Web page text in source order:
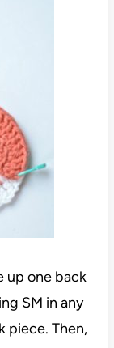
up one back
SM in any
piece. Then,